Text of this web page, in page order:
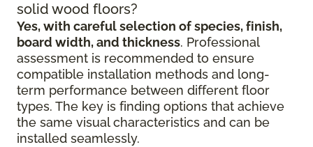
solid wood floors?
Yes, with careful selection of species, finish,
board width, and thickness. Professional
assessment is recommended to ensure
compatible installation methods and long-
term performance between different floor
types. The key is finding options that achieve
the same visual characteristics and can be
installed seamlessly.